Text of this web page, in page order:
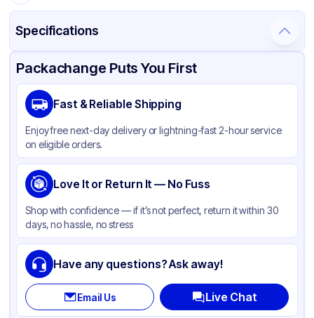
Specifications
Product Details Packaging & Shipping Certifications & Testing
Brand
Material
Color Gray
Packachange Puts You First
Fast & Reliable Shipping
Enjoy free next-day delivery or lightning-fast 2-hour service
on eligible orders.
Love It or Return It — No Fuss
Shop with confidence — if it’s not perfect, return it within 30
days, no hassle, no stress
Have any questions? Ask away!
Email Us Live Chat